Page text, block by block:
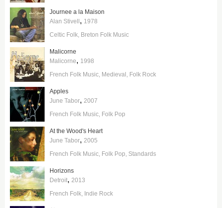
Journee a la Maison
Alan Stivell , 1978
Celtic Folk Breton Folk Music
Malicorne
Malicorne, 1998
French Folk Music Medieval Folk Rock
Apples
June Tabor, 2007
French Folk Music Folk Pop
At the Wood's Heart
June Tabor, 2005
French Folk Music Folk Pop Standards
Horizons
Detroit, 2013
French Folk Indie Rock